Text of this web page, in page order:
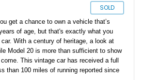
SOLD
get a chance to own a vehicle that’s
of age, but that's exactly what you
With a century of heritage, a look at
Model 20 is more than sufficient to show
This vintage car has received a full
than 100 miles of running reported since